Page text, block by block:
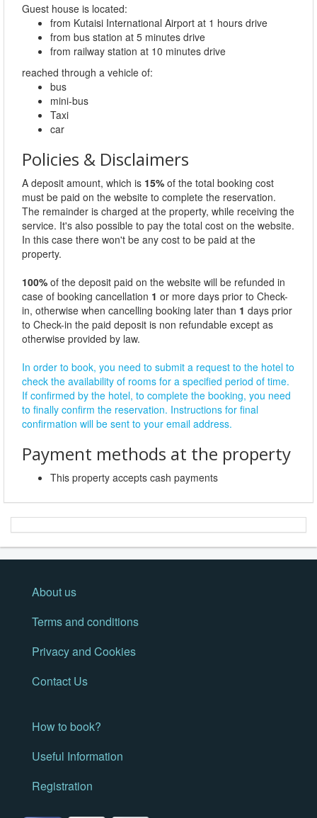
Guest house is located:
from Kutaisi International Airport at 1 hours drive
from bus station at 5 minutes drive
from railway station at 10 minutes drive
reached through a vehicle of:
bus
mini-bus
Taxi
car
Policies & Disclaimers
A deposit amount, which is 15% of the total booking cost
must be paid on the website to complete the reservation.
The remainder is charged at the property, while receiving the
service. It's also possible to pay the total cost on the website.
In this case there won't be any cost to be paid at the
property.
100% of the deposit paid on the website will be refunded in
case of booking cancellation 1 or more days prior to Check-
in, otherwise when cancelling booking later than 1 days prior
to Check-in the paid deposit is non refundable except as
otherwise provided by law.
In order to book, you need to submit a request to the hotel to
check the availability of rooms for a specified period of time.
If confirmed by the hotel, to complete the booking, you need
to finally confirm the reservation. Instructions for final
confirmation will be sent to your email address.
Payment methods at the property
This property accepts cash payments
About us
Terms and conditions
Privacy and Cookies
Contact Us
How to book?
Useful Information
Registration